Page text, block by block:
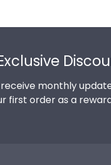
monthly
first order as a